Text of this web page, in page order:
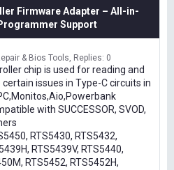
Firmware Adapter – All-in-
Support
& Bios Tools Replies: 0
chip is used for reading and
issues in Type-C circuits in
with SUCCESSOR, SVOD,
RTS5430, RTS5432,
RTS5439V, RTS5440,
RTS5452, RTS5452H,